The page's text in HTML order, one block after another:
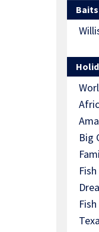
Baits
Big